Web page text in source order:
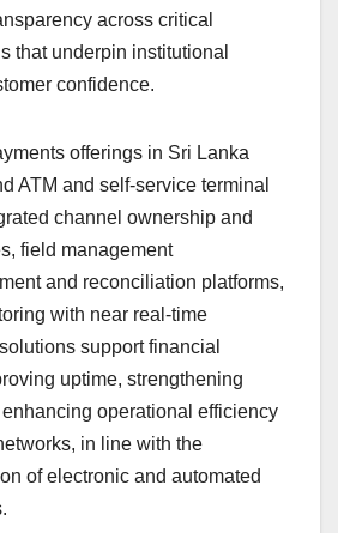
across critical
that underpin institutional
confidence.
offerings in Sri Lanka
ATM and self-service terminal
channel ownership and
field management
and reconciliation platforms,
with near real-time
support financial
uptime, strengthening
operational efficiency
in line with the
of electronic and automated